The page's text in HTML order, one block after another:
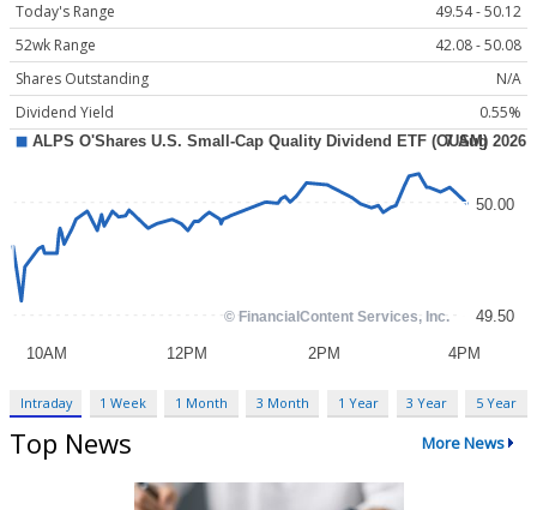
Today's Range
49.54 - 50.12
52wk Range
42.08 - 50.08
Shares Outstanding
N/A
Dividend Yield
0.55%
Intraday 1 Week 1 Month 3 Month 1 Year 3 Year 5 Year
Top News More News